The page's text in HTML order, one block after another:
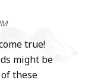
true!
might be
these